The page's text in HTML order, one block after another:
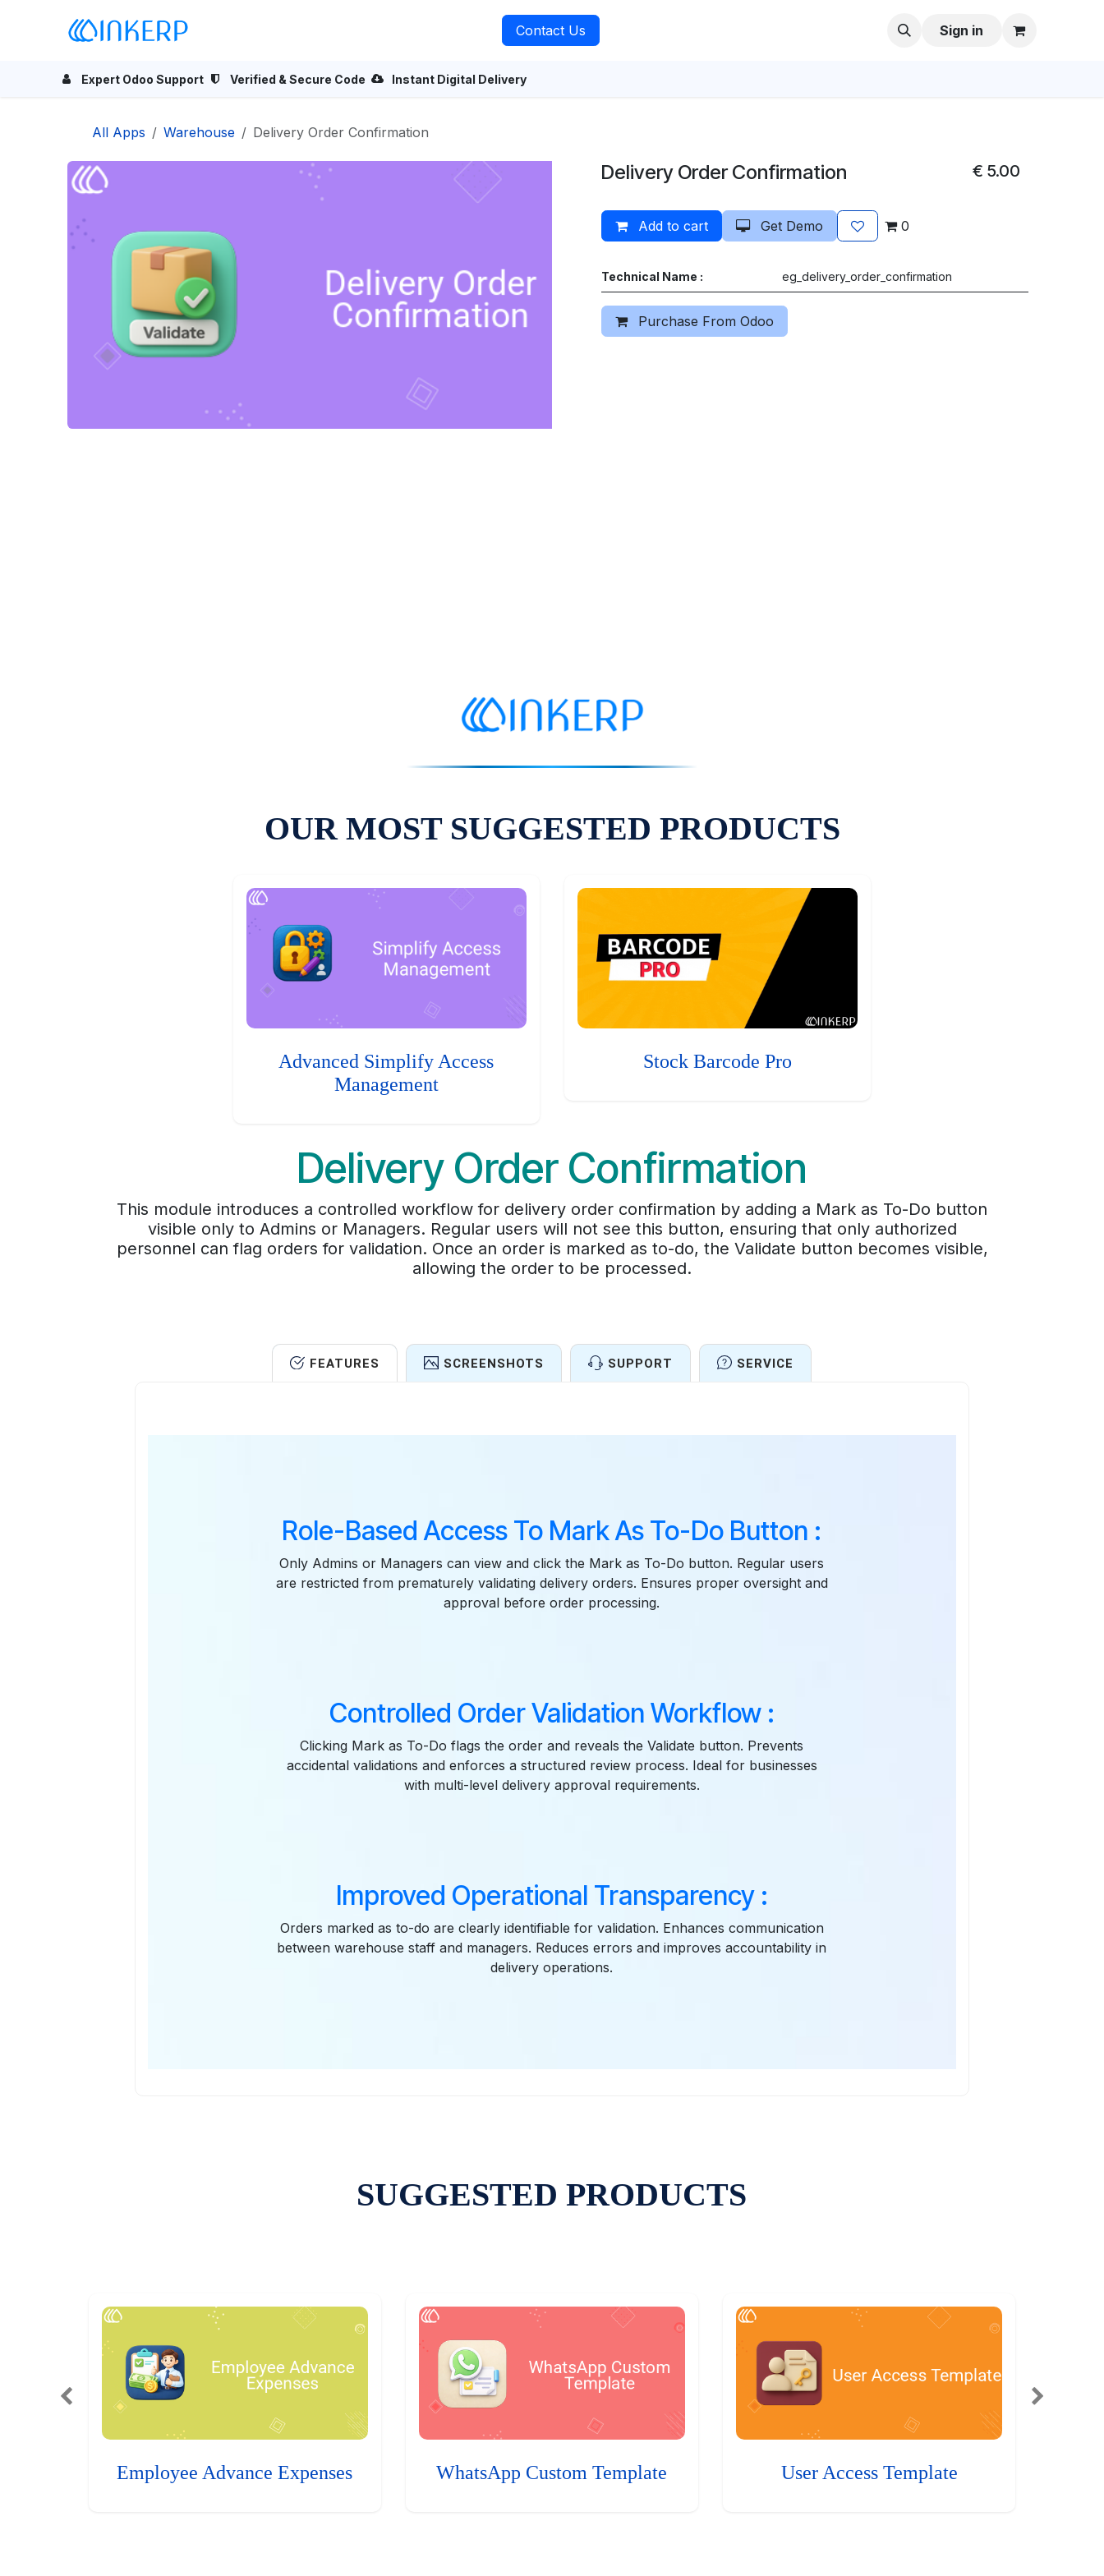
Contact Us Sign in
Expert Odoo Support Verified & Secure Code Instant Digital Delivery
All Apps Warehouse Delivery Order Confirmation
Delivery Order Confirmation € 5.00
Add to cart Get Demo 0
Technical Name : eg_delivery_order_confirmation
Purchase From Odoo
OUR MOST SUGGESTED PRODUCTS
Advanced Simplify Access
Management
Stock Barcode Pro
Delivery Order Confirmation
This module introduces a controlled workflow for delivery order confirmation by adding a Mark as To-Do button
visible only to Admins or Managers. Regular users will not see this button, ensuring that only authorized
personnel can flag orders for validation. Once an order is marked as to-do, the Validate button becomes visible,
allowing the order to be processed.
FEATURES SCREENSHOTS SUPPORT SERVICE
Role-Based Access To Mark As To-Do Button :
Only Admins or Managers can view and click the Mark as To-Do button. Regular users
are restricted from prematurely validating delivery orders. Ensures proper oversight and
approval before order processing.
Controlled Order Validation Workflow :
Clicking Mark as To-Do flags the order and reveals the Validate button. Prevents
accidental validations and enforces a structured review process. Ideal for businesses
with multi-level delivery approval requirements.
Improved Operational Transparency :
Orders marked as to-do are clearly identifiable for validation. Enhances communication
between warehouse staff and managers. Reduces errors and improves accountability in
delivery operations.
SUGGESTED PRODUCTS
Employee Advance Expenses WhatsApp Custom Template User Access Template